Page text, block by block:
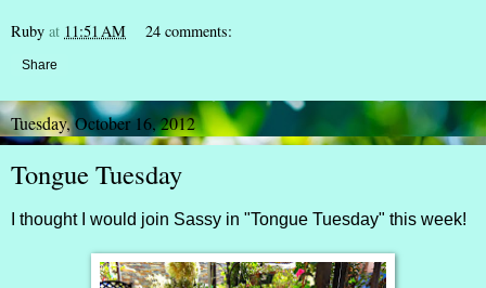
Ruby at 11:51 AM 24 comments:
Share
Tuesday, October 16, 2012
Tongue Tuesday
I thought I would join Sassy in "Tongue Tuesday" this week!